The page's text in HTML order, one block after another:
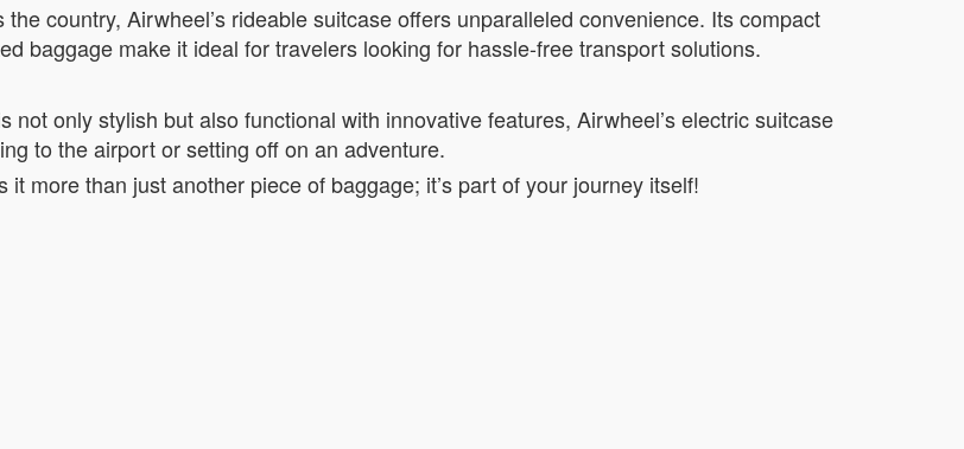
country, Airwheel’s rideable suitcase offers unparalleled convenience. Its compact
baggage make it ideal for travelers looking for hassle-free transport solutions.
not only stylish but also functional with innovative features, Airwheel’s electric suitcase
to the airport or setting off on an adventure.
more than just another piece of baggage; it’s part of your journey itself!